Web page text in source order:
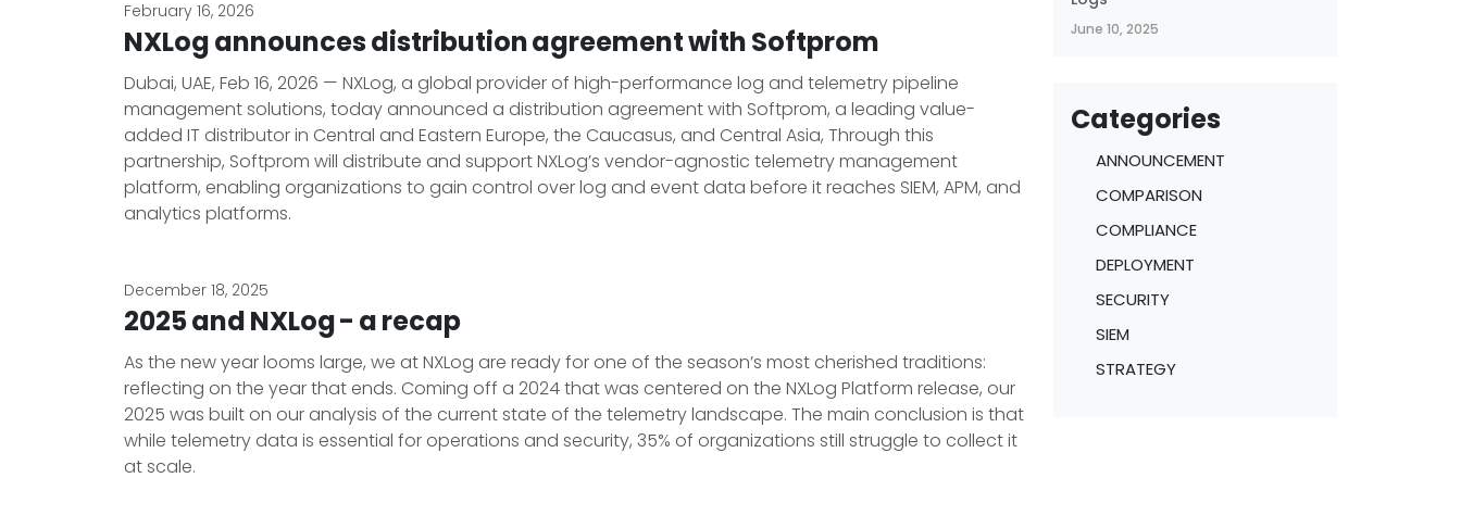
February 16, 2026
NXLog announces distribution agreement with Softprom
Dubai, UAE, Feb 16, 2026 — NXLog, a global provider of high-performance log and telemetry pipeline
management solutions, today announced a distribution agreement with Softprom, a leading value-
added IT distributor in Central and Eastern Europe, the Caucasus, and Central Asia, Through this
partnership, Softprom will distribute and support NXLog’s vendor-agnostic telemetry management
platform, enabling organizations to gain control over log and event data before it reaches SIEM, APM, and
analytics platforms.
December 18, 2025
2025 and NXLog - a recap
As the new year looms large, we at NXLog are ready for one of the season’s most cherished traditions:
reflecting on the year that ends. Coming off a 2024 that was centered on the NXLog Platform release, our
2025 was built on our analysis of the current state of the telemetry landscape. The main conclusion is that
while telemetry data is essential for operations and security, 35% of organizations still struggle to collect it
at scale.
June 10, 2025
Categories
ANNOUNCEMENT
COMPARISON
COMPLIANCE
DEPLOYMENT
SECURITY
SIEM
STRATEGY